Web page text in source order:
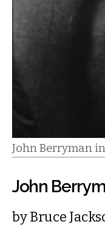
John Berryman
John
byBruce